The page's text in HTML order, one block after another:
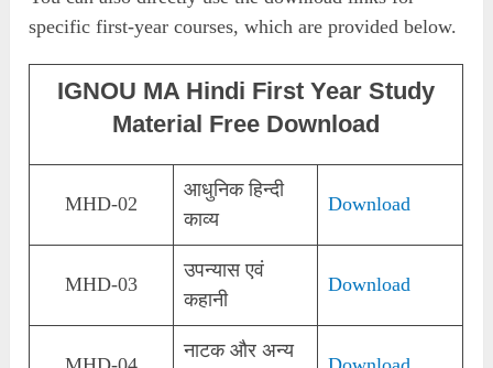
specific first-year courses, which are provided below.
IGNOU MA Hindi First Year Study
Material Free Download
MHD-02
आधुनिक हिन्दी
काव्य
Download
MHD-03
उपन्यास एवं
कहानी
Download
नाटक और अन्य